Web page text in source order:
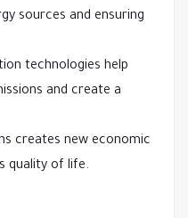
sources and ensuring
technologies help
and create a
creates new economic
quality of life.